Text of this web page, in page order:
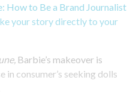
How to Be a Brand Journalist
your story directly to your
Barbie’s makeover is
in consumer’s seeking dolls